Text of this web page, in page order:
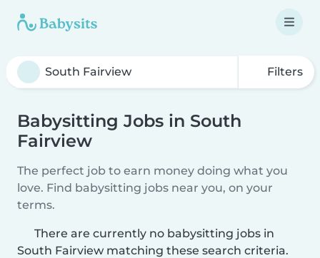
Filters
Babysitting Jobs in South
Fairview
The perfect job to earn money doing what you
love. Find babysitting jobs near you, on your
terms.
There are currently no babysitting jobs in
South Fairview matching these search criteria.